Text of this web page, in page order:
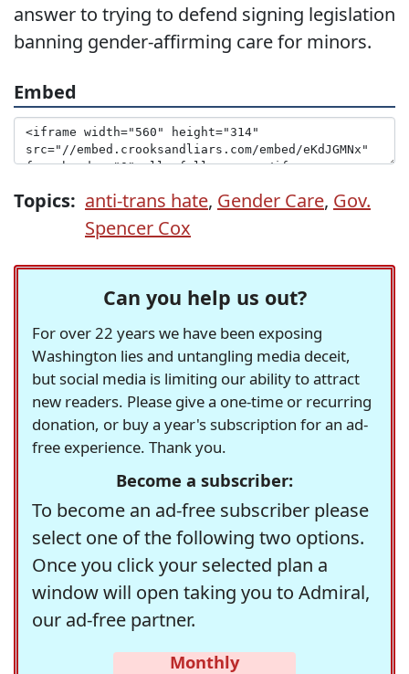
answer to trying to defend signing legislation
banning gender-affirming care for minors.
Embed
Topics: anti-trans hate, Gender Care, Gov.
Spencer Cox
Can you help us out?
For over 22 years we have been exposing
Washington lies and untangling media deceit,
but social media is limiting our ability to attract
new readers. Please give a one-time or recurring
donation, or buy a year's subscription for an ad-
free experience. Thank you.
Become a subscriber:
To become an ad-free subscriber please
select one of the following two options.
Once you click your selected plan a
window will open taking you to Admiral,
our ad-free partner.
Monthly